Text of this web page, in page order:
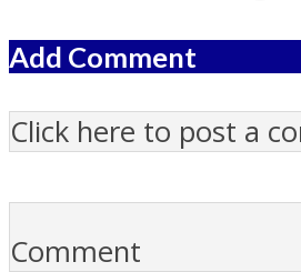
Add Comment
Click here to post a
Comment